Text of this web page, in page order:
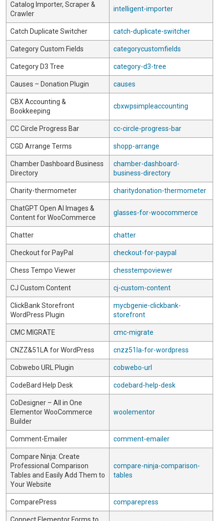
Catalog Importer, Scraper &
Crawler
intelligent-importer
Catch Duplicate Switcher catch-duplicate-switcher
Category Custom Fields categorycustomfields
Category D3 Tree category-d3-tree
Causes – Donation Plugin causes
CBX Accounting &
Bookkeeping
cbxwpsimpleaccounting
CC Circle Progress Bar cc-circle-progress-bar
CGD Arrange Terms shopp-arrange
Chamber Dashboard Business
Directory
chamber-dashboard-
business-directory
Charity-thermometer charitydonation-thermometer
ChatGPT Open AI Images &
Content for WooCommerce
glasses-for-woocommerce
Chatter chatter
Checkout for PayPal checkout-for-paypal
Chess Tempo Viewer chesstempoviewer
CJ Custom Content cj-custom-content
ClickBank Storefront
WordPress Plugin
mycbgenie-clickbank-
storefront
CMC MIGRATE cmc-migrate
CNZZ&51LA for WordPress cnzz51la-for-wordpress
Cobwebo URL Plugin cobwebo-url
CodeBard Help Desk codebard-help-desk
CoDesigner – All in One
Elementor WooCommerce
Builder
woolementor
Comment-Emailer comment-emailer
Compare Ninja: Create
Professional Comparison
Tables and Easily Add Them to
Your Website
compare-ninja-comparison-
tables
ComparePress comparepress